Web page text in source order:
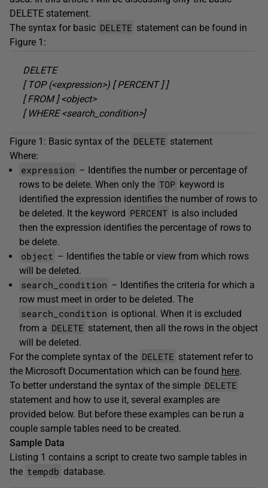
DELETE statement.
The syntax for basic DELETE statement can be found in
Figure 1:
DELETE
[ TOP (<expression>) [ PERCENT ] ]
[ FROM ] <object>
[ WHERE <search_condition>]
Figure 1: Basic syntax of the DELETE statement
Where:
expression – Identifies the number or percentage of
rows to be delete. When only the TOP keyword is
identified the expression identifies the number of rows to
be deleted. It the keyword PERCENT is also included
then the expression identifies the percentage of rows to
be delete.
object – Identifies the table or view from which rows
will be deleted.
search_condition – Identifies the criteria for which a
row must meet in order to be deleted. The
search_condition is optional. When it is excluded
from a DELETE statement, then all the rows in the object
will be deleted.
For the complete syntax of the DELETE statement refer to
the Microsoft Documentation which can be found here.
To better understand the syntax of the simple DELETE
statement and how to use it, several examples are
provided below. But before these examples can be run a
couple sample tables need to be created.
Sample Data
Listing 1 contains a script to create two sample tables in
the tempdb database.